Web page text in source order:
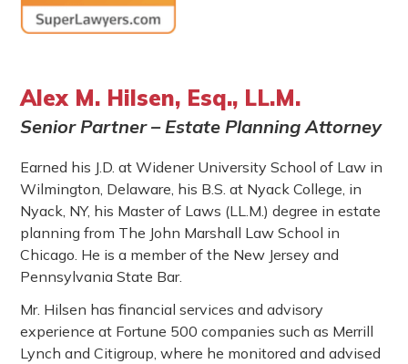
Alex M. Hilsen, Esq., LL.M.
Senior Partner – Estate Planning Attorney
Earned his J.D. at Widener University School of Law in
Wilmington, Delaware, his B.S. at Nyack College, in
Nyack, NY, his Master of Laws (LL.M.) degree in estate
planning from The John Marshall Law School in
Chicago. He is a member of the New Jersey and
Pennsylvania State Bar.
Mr. Hilsen has financial services and advisory
experience at Fortune 500 companies such as Merrill
Lynch and Citigroup, where he monitored and advised